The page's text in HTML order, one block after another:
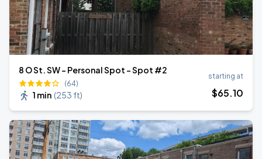
8 O St. SW - Personal Spot - Spot #2
(64)
1 min (253 ft)
starting at
$65.10